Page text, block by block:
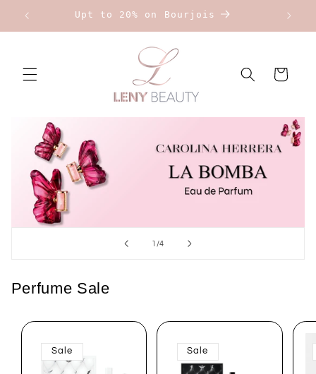
Skip to
Upt to 20% on Bourjois
Cart
1 /of
4
Perfume Sale
Sale Sale